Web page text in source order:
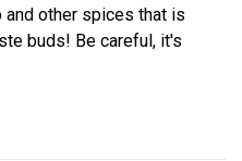
and other spices that is
buds! Be careful, it's